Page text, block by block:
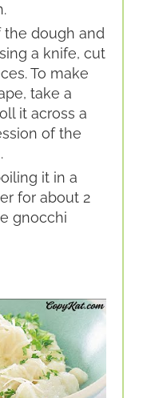
the dough and
a knife, cut
To make
take a
it across a
of the
it in a
for about 2
gnocchi